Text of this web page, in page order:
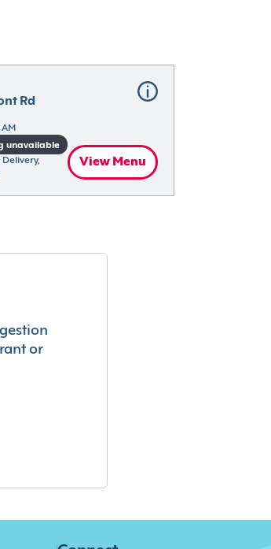
Rd
unavailable
View Menu
or